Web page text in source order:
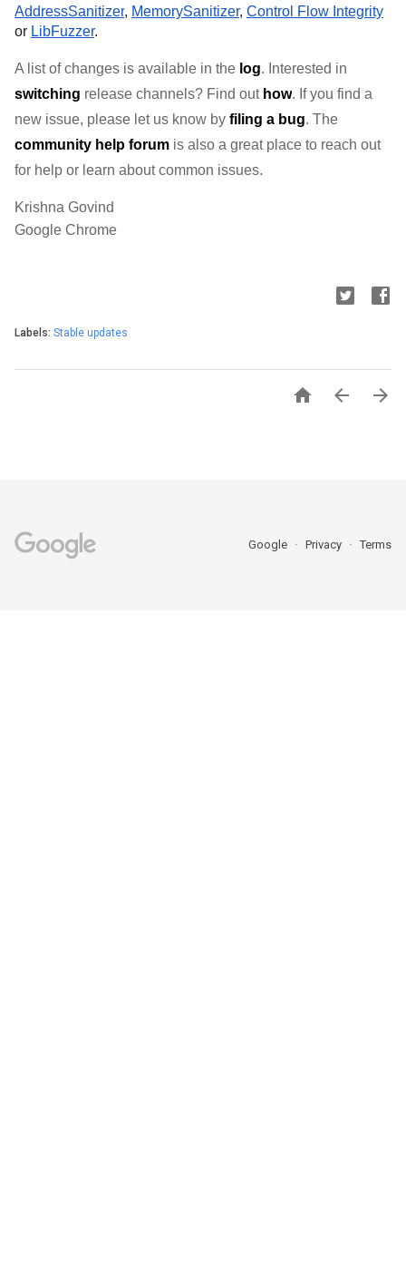
AddressSanitizer, MemorySanitizer, Control Flow Integrity
or LibFuzzer.
A list of changes is available in the log
switching release channels? Find out how. If you find a
new issue, please let us know by filing a bug
community help forum is also a great place to reach out
for help or learn about common issues.
Krishna Govind
Google Chrome
Labels: Stable updates
  
Google Privacy Terms